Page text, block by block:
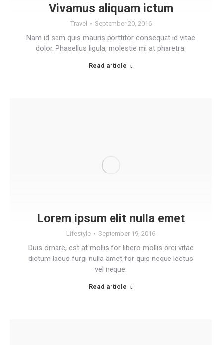
Vivamus aliquam ictum
Travel September 20, 2016
Nam id sem quis mauris porttitor consequat id vitae
dolor. Phasellus ligula, molestie mi at pharetra.
Read article
Lorem ipsum elit nulla emet
Lifestyle September 19, 2016
Duis ornare, est at mollis for libero mollis orci vitae
dictum lacus furgi nulla amet for quis neque lectus
vel neque.
Read article